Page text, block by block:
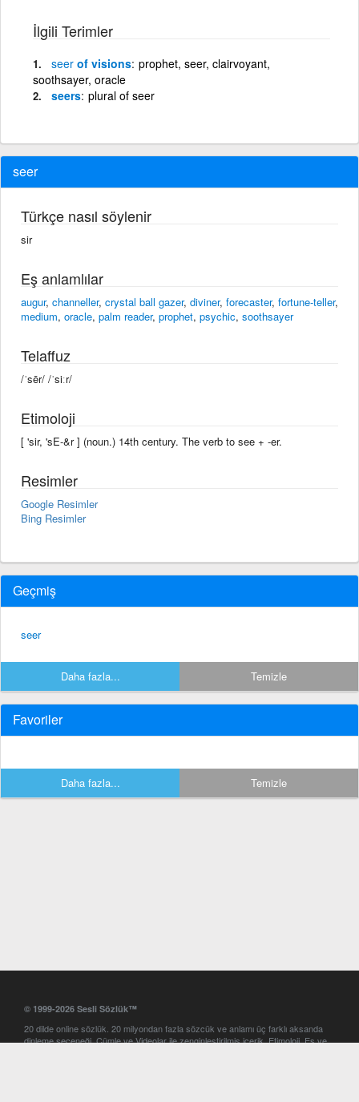
İlgili Terimler
seer of visions prophet, seer, clairvoyant,
soothsayer, oracle
seers plural of seer
seer
Türkçe nasıl söylenir
sir
Eş anlamlılar
augur, channeller, crystal ball gazer, diviner, forecaster, fortune-teller,
medium, oracle, palm reader, prophet, psychic, soothsayer
Telaffuz
/ˈsēr/ /ˈsiːr/
Etimoloji
[ 'sir, 'sE-&r ] (noun.) 14th century. The verb to see + -er.
Resimler
Google Resimler
Bing Resimler
Geçmiş
seer
Daha fazla... Temizle
Favoriler
Daha fazla... Temizle
© 1999-2026 Sesli Sözlük™
20 dilde online sözlük. 20 milyondan fazla sözcük ve anlamı üç farklı aksanda
dinleme seçeneği. Cümle ve Videolar ile zenginleştirilmiş içerik. Etimoloji, Eş ve